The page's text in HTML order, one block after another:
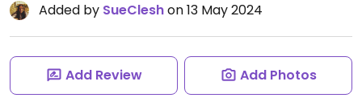
Added by SueCleshon 13 May 2024
Add Review Add Photos